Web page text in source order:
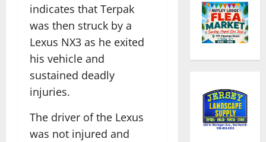
indicates that Terpak
was then struck by a
Lexus NX3 as he exited
his vehicle and
sustained deadly
injuries.
The driver of the Lexus
was not injured and